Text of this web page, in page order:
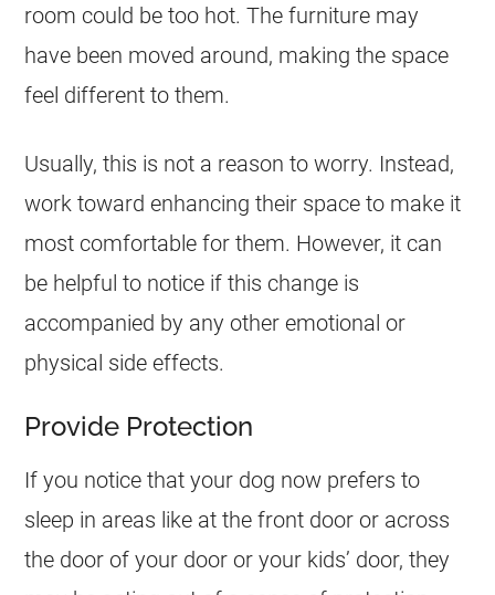
room could be too hot. The furniture may
have been moved around, making the space
feel different to them.
Usually, this is not a reason to worry. Instead,
work toward enhancing their space to make it
most comfortable for them. However, it can
be helpful to notice if this change is
accompanied by any other emotional or
physical side effects.
Provide Protection
If you notice that your dog now prefers to
sleep in areas like at the front door or across
the door of your door or your kids’ door, they